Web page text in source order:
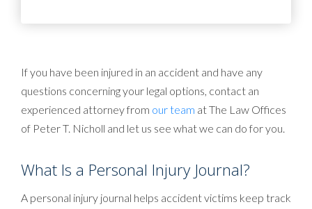
If you have been injured in an accident and have any
questions concerning your legal options, contact an
experienced attorney from our team at The Law Offices
of Peter T. Nicholl and let us see what we can do for you.
What Is a Personal Injury Journal?
A personal injury journal helps accident victims keep track